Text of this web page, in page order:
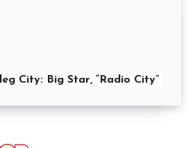
City: Big Star, “Radio City”